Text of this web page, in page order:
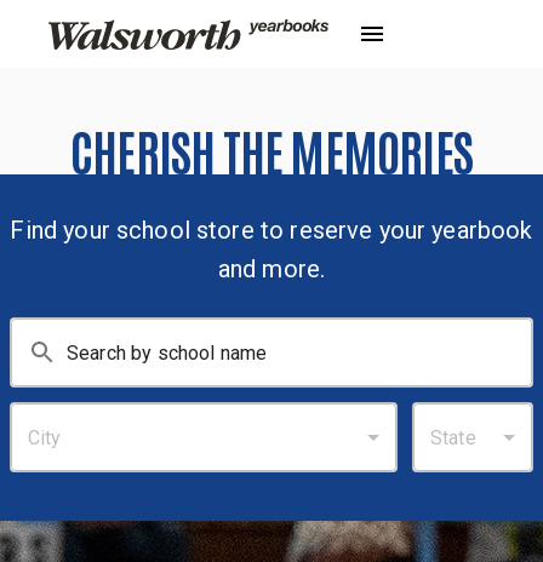
CHERISH THE MEMORIES
Find your school store to reserve your yearbook
and more.
City State